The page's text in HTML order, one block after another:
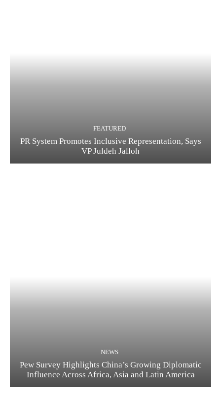
FEATURED
PR System Promotes Inclusive Representation, Says
VP Juldeh Jalloh
NEWS
Pew Survey Highlights China’s Growing Diplomatic
Influence Across Africa, Asia and Latin America